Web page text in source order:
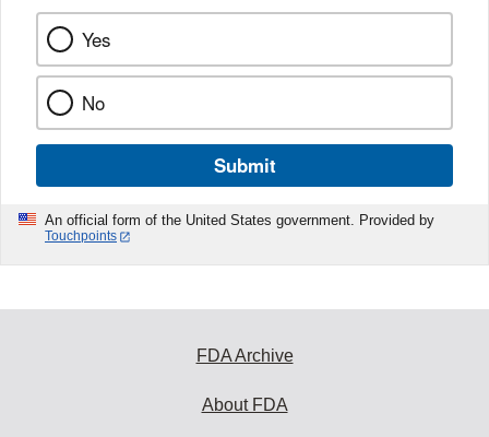
Yes
No
Submit
An official form of the United States government. Provided by
Touchpoints
FDA Archive
About FDA